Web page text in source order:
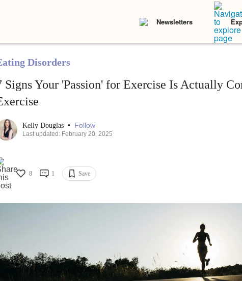
Newsletters
Disorders
Signs Your 'Passion' for Exercise Is Actually
Kelly Douglas • Follow
Last updated: February 20, 2025
8 1 Save